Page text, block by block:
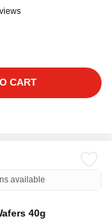
CART
available
40g